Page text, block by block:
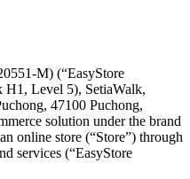
M) (“EasyStore
H1, Level 5), SetiaWalk,
47100 Puchong,
solution under the brand
online store (“Store”) through
services (“EasyStore